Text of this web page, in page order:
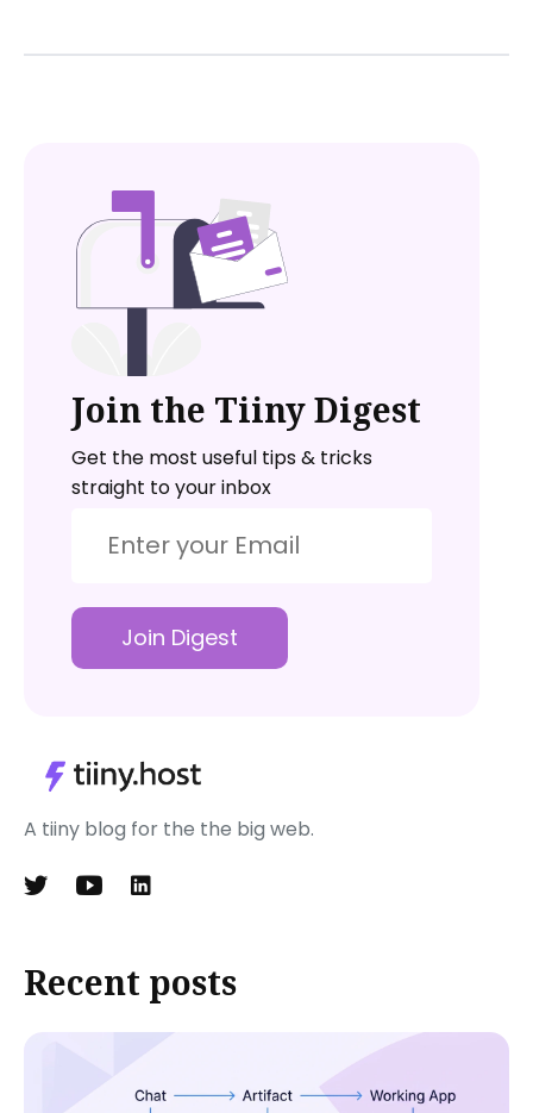
Join the Tiiny Digest
Get the most useful tips & tricks
straight to your inbox
Join Digest
A tiiny blog for the the big web.
Recent posts